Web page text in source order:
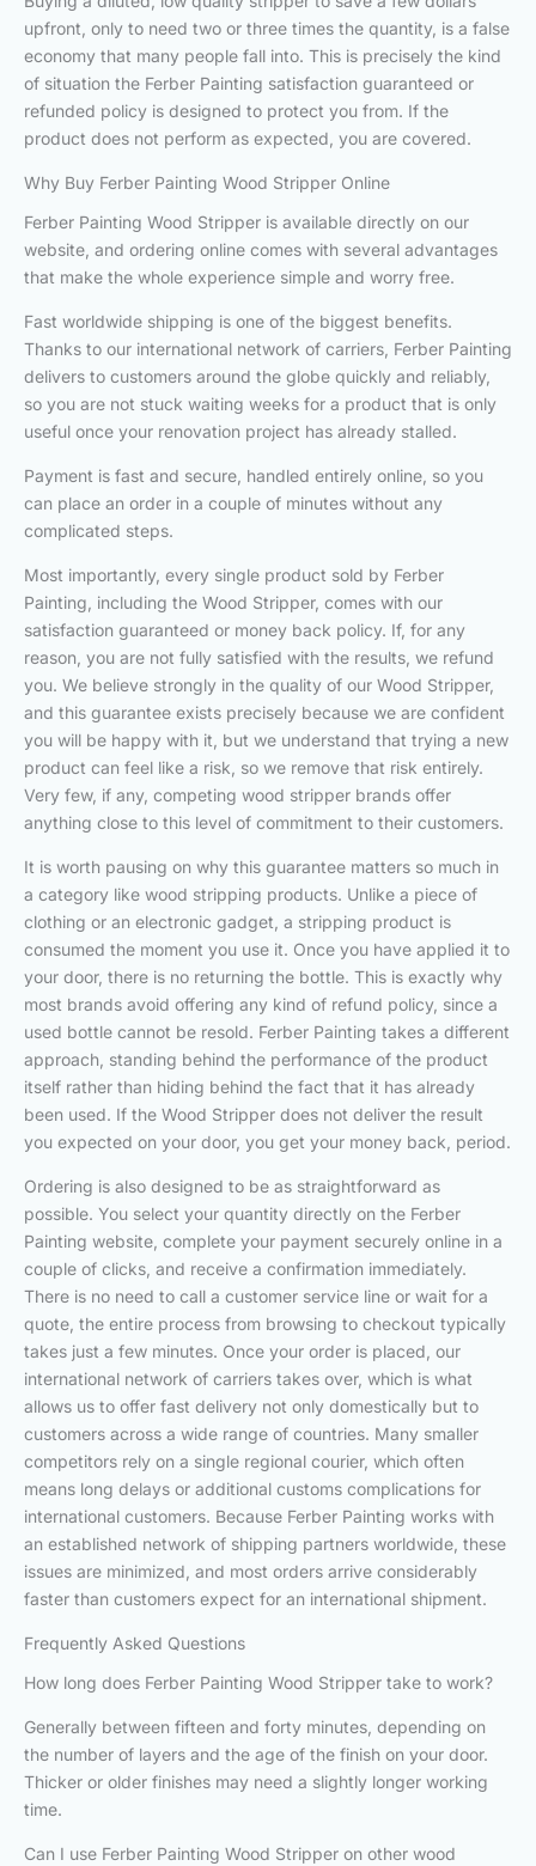
upfront, only to need two or three times the quantity, is a false
economy that many people fall into. This is precisely the kind
of situation the Ferber Painting satisfaction guaranteed or
refunded policy is designed to protect you from. If the
product does not perform as expected, you are covered.
Why Buy Ferber Painting Wood Stripper Online
Ferber Painting Wood Stripper is available directly on our
website, and ordering online comes with several advantages
that make the whole experience simple and worry free.
Fast worldwide shipping is one of the biggest benefits.
Thanks to our international network of carriers, Ferber Painting
delivers to customers around the globe quickly and reliably,
so you are not stuck waiting weeks for a product that is only
useful once your renovation project has already stalled.
Payment is fast and secure, handled entirely online, so you
can place an order in a couple of minutes without any
complicated steps.
Most importantly, every single product sold by Ferber
Painting, including the Wood Stripper, comes with our
satisfaction guaranteed or money back policy. If, for any
reason, you are not fully satisfied with the results, we refund
you. We believe strongly in the quality of our Wood Stripper,
and this guarantee exists precisely because we are confident
you will be happy with it, but we understand that trying a new
product can feel like a risk, so we remove that risk entirely.
Very few, if any, competing wood stripper brands offer
anything close to this level of commitment to their customers.
It is worth pausing on why this guarantee matters so much in
a category like wood stripping products. Unlike a piece of
clothing or an electronic gadget, a stripping product is
consumed the moment you use it. Once you have applied it to
your door, there is no returning the bottle. This is exactly why
most brands avoid offering any kind of refund policy, since a
used bottle cannot be resold. Ferber Painting takes a different
approach, standing behind the performance of the product
itself rather than hiding behind the fact that it has already
been used. If the Wood Stripper does not deliver the result
you expected on your door, you get your money back, period.
Ordering is also designed to be as straightforward as
possible. You select your quantity directly on the Ferber
Painting website, complete your payment securely online in a
couple of clicks, and receive a confirmation immediately.
There is no need to call a customer service line or wait for a
quote, the entire process from browsing to checkout typically
takes just a few minutes. Once your order is placed, our
international network of carriers takes over, which is what
allows us to offer fast delivery not only domestically but to
customers across a wide range of countries. Many smaller
competitors rely on a single regional courier, which often
means long delays or additional customs complications for
international customers. Because Ferber Painting works with
an established network of shipping partners worldwide, these
issues are minimized, and most orders arrive considerably
faster than customers expect for an international shipment.
Frequently Asked Questions
How long does Ferber Painting Wood Stripper take to work?
Generally between fifteen and forty minutes, depending on
the number of layers and the age of the finish on your door.
Thicker or older finishes may need a slightly longer working
time.
Can I use Ferber Painting Wood Stripper on other wood